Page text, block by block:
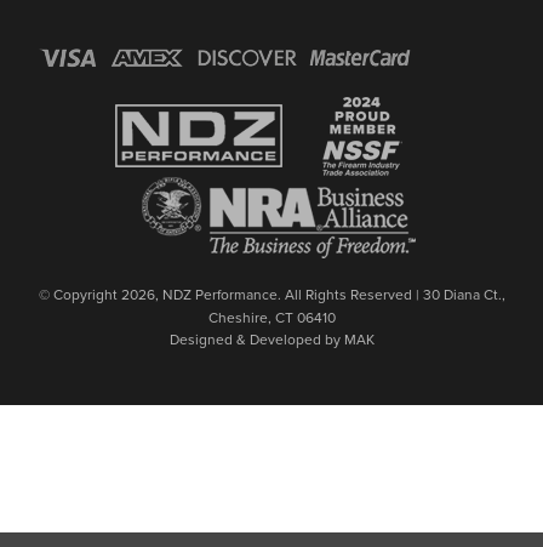
© Copyright 2026, NDZ Performance. All Rights Reserved | 30 Diana Ct.,
Cheshire, CT 06410
Designed & Developed by MAK